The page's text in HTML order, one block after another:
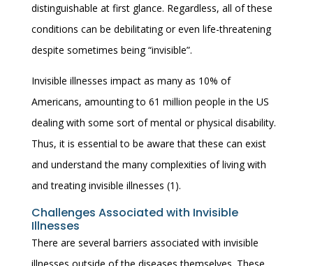
distinguishable at first glance. Regardless, all of these
conditions can be debilitating or even life-threatening
despite sometimes being “invisible”.
Invisible illnesses impact as many as 10% of
Americans, amounting to 61 million people in the US
dealing with some sort of mental or physical disability.
Thus, it is essential to be aware that these can exist
and understand the many complexities of living with
and treating invisible illnesses (1).
Challenges Associated with Invisible
Illnesses
There are several barriers associated with invisible